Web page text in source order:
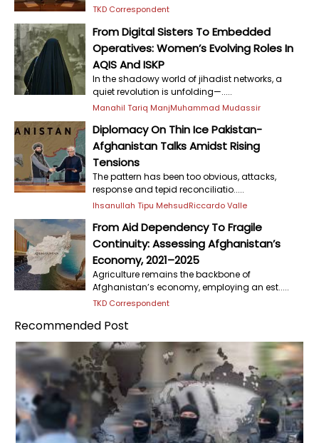
TKD Correspondent
From Digital Sisters To Embedded
Operatives: Women’s Evolving Roles In
AQIS And ISKP
In the shadowy world of jihadist networks, a
quiet revolution is unfolding—.....
Manahil Tariq ManjMuhammad Mudassir
Diplomacy On Thin Ice Pakistan-
Afghanistan Talks Amidst Rising
Tensions
The pattern has been too obvious, attacks,
response and tepid reconciliatio.....
Ihsanullah Tipu MehsudRiccardo Valle
From Aid Dependency To Fragile
Continuity: Assessing Afghanistan’s
Economy, 2021–2025
Agriculture remains the backbone of
Afghanistan’s economy, employing an est.....
TKD Correspondent
Recommended Post